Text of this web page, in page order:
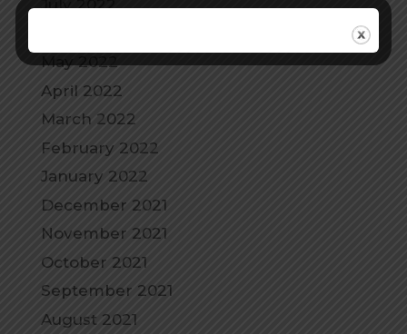
July 2022
May 2022
April 2022
March 2022
February 2022
January 2022
December 2021
November 2021
October 2021
September 2021
August 2021